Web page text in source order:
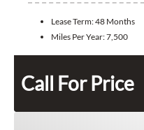
Lease Term:48 Months
Miles Per Year:7,500
Call For Price